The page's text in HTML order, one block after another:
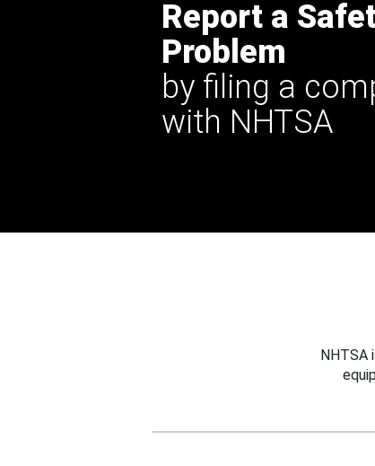
Report a
Problem
by filing a
with NHTSA
NHTSA